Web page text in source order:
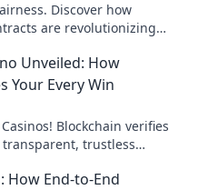
Discover how
are revolutionizing
Unveiled: How
Your Every Win
Blockchain verifies
trustless
How End-to-End